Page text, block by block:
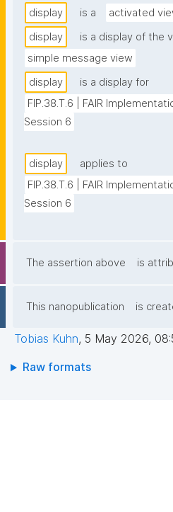
display
is a
activated
display
is a display of the
simple message view
display
is a display for
FIP.38.T.6 | FAIR
Session 6
display
applies to
FIP.38.T.6 | FAIR
Session 6
The assertion above is
This nanopublication is
Tobias Kuhn, 5 May 2026,
Raw formats